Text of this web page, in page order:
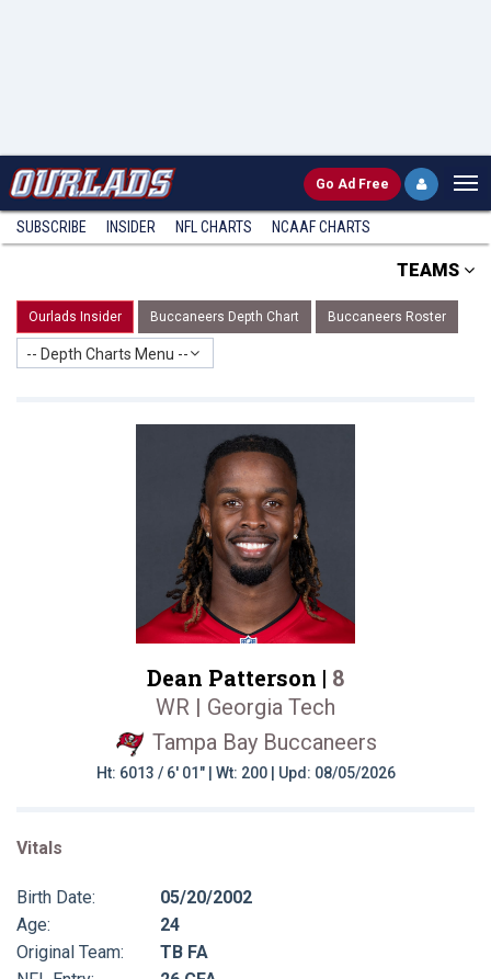
Go Ad Free
SUBSCRIBE INSIDER NFL CHARTS NCAAF CHARTS
TEAMS
Ourlads Insider Buccaneers Depth Chart Buccaneers Roster
-- Depth Charts Menu --
Dean Patterson | 8
WR | Georgia Tech
Tampa Bay Buccaneers
Ht: 6013 / 6' 01" | Wt: 200 | Upd: 08/05/2026
Vitals
Birth Date:
05/20/2002
Age:
24
Original Team:
TB FA